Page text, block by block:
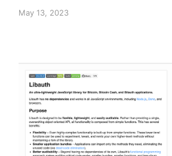
May 13, 2023